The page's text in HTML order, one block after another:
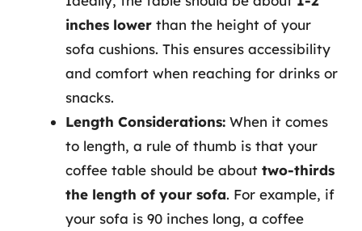
inches lower than the height of your
sofa cushions. This ensures accessibility
and comfort when reaching for drinks or
snacks.
Length Considerations: When it comes
to length, a rule of thumb is that your
coffee table should be about two-thirds
the length of your sofa. For example, if
your sofa is 90 inches long, a coffee